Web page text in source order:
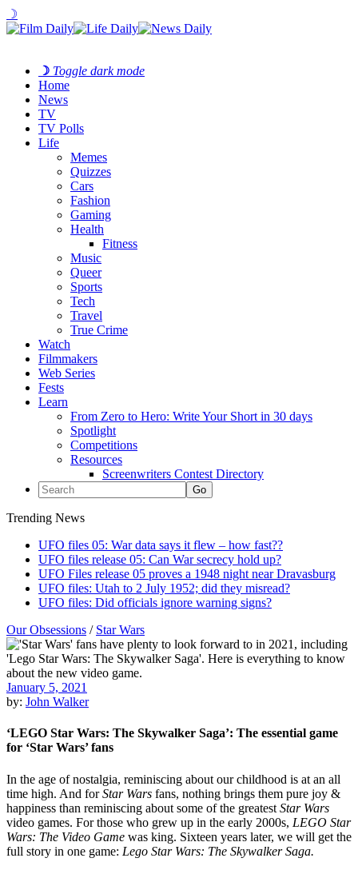
☽
☽ Toggle dark mode
Home
News
TV
TV Polls
Life
Memes
Quizzes
Cars
Fashion
Gaming
Health
Fitness
Music
Queer
Sports
Tech
Travel
True Crime
Watch
Filmmakers
Web Series
Fests
Learn
From Zero to Hero: Write Your Short in 30 days
Spotlight
Competitions
Resources
Screenwriters Contest Directory
Trending News
UFO files 05: War data says it flew – how fast??
UFO files release 05: Can War secrecy hold up?
UFO Files release 05 proves a 1948 night near Dravasburg
UFO files: Utah to 2 July 1952; did they misread?
UFO files: Did officials ignore warning signs?
Our Obsessions / Star Wars
January 5, 2021
by: John Walker
‘LEGO Star Wars: The Skywalker Saga’: The essential game
for ‘Star Wars’ fans
In the age of nostalgia, reminiscing about our childhood is at an all
time high. And forStar Wars fans, nothing brings them pure joy &
happiness than reminiscing about some of the greatest Star Wars
video games. For those who grew up in the early 2000s, LEGO Star
Wars: The Video Game was king. Sixteen years later, we will get the
full story in one game: Lego Star Wars: The Skywalker Saga.